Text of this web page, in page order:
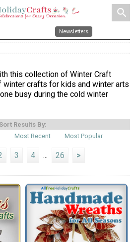
search
Newsletters
this collection of Winter Craft
winter crafts for kids and winter arts
busy during the cold winter
Sort Results By:
Most Recent Most Popular
3 4 ... 26 >